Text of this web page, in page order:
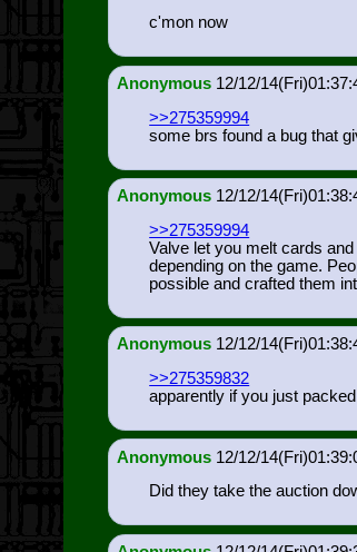
c'mon now
Anonymous 12/12/
>>275359994
some brs found a bug that
Anonymous 12/12/
>>275359994
Valve let you melt cards
depending on the game.
possible and crafted them
Anonymous 12/12/
>>275359832
apparently if you just
Anonymous 12/12/
Did they take the auction